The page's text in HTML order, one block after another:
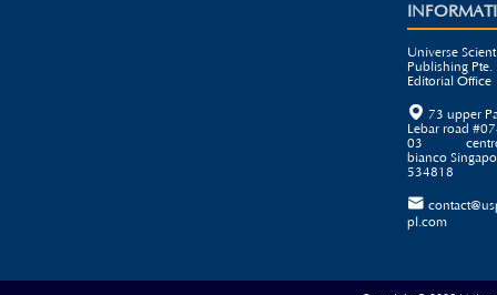
Universe
Publishing Pte.
Editorial Office
 73 upper
Lebar road
03
bianco
534818

pl.com